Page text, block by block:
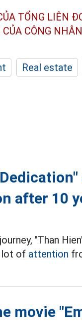
TỔNG LIÊN
CÔNG NHÂN
Real estate
after 10
"Than
lot of attention
movie